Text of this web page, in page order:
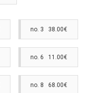
no. 3 38.00€
no. 6 11.00€
no. 8 68.00€